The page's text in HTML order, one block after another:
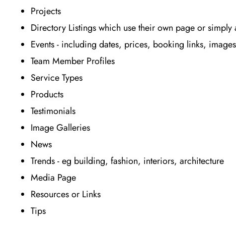
Projects
Directory Listings which use their own page or simply
Events - including dates, prices, booking links,
Team Member Profiles
Service Types
Products
Testimonials
Image Galleries
News
Trends - eg building, fashion, interiors, architecture
Media Page
Resources or Links
Tips